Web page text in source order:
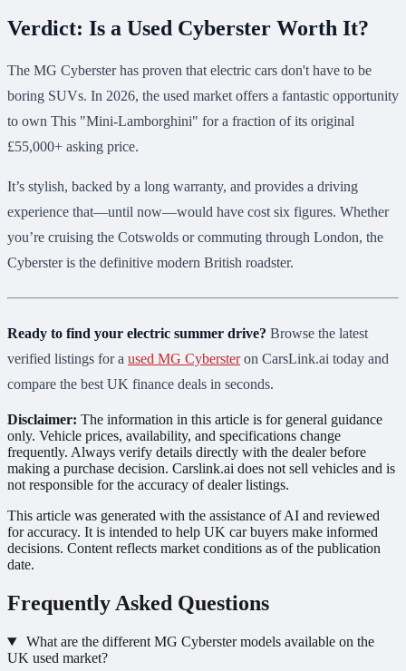
Verdict: Is a Used Cyberster Worth It?
The MG Cyberster has proven that electric cars don't have to be
boring SUVs. In 2026, the used market offers a fantastic opportunity
to own This "Mini-Lamborghini" for a fraction of its original
£55,000+ asking price.
It’s stylish, backed by a long warranty, and provides a driving
experience that—until now—would have cost six figures. Whether
you’re cruising the Cotswolds or commuting through London, the
Cyberster is the definitive modern British roadster.
Ready to find your electric summer drive? Browse the latest
verified listings for a used MG Cybersteron CarsLink.ai today and
compare the best UK finance deals in seconds.
Disclaimer: The information in this article is for general guidance
only. Vehicle prices, availability, and specifications change
frequently. Always verify details directly with the dealer before
making a purchase decision. Carslink.ai does not sell vehicles and is
not responsible for the accuracy of dealer listings.
This article was generated with the assistance of AI and reviewed
for accuracy. It is intended to help UK car buyers make informed
decisions. Content reflects market conditions as of the publication
date.
Frequently Asked Questions
What are the different MG Cyberster models available on the
UK used market?